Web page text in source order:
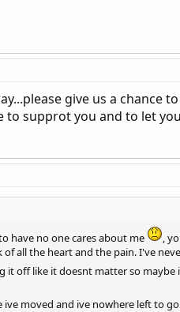
give us a
to supprot you and to let
have no one cares about me
,
all the heart and the pain. I've
it off like it doesnt matter so maybe
moved and ive nowhere left to